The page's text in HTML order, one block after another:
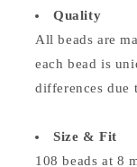
Quality
All beads are
each bead is
differences due
Size & Fit
108 beads at 8